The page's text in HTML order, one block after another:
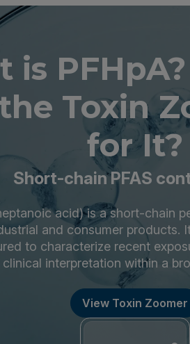
is
Toxin
for It?
Short-chain PFAS
acid) is a short-chain
and consumer products.
to characterize recent
clinical interpretation within a
View Toxin Zoomer